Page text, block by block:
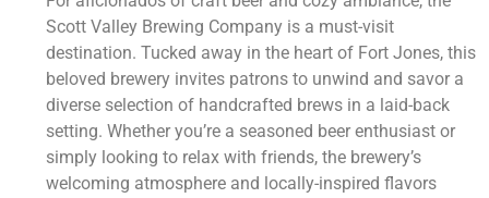
Scott Valley Brewing Company is a must-visit
destination. Tucked away in the heart of Fort Jones, this
beloved brewery invites patrons to unwind and savor a
diverse selection of handcrafted brews in a laid-back
setting. Whether you’re a seasoned beer enthusiast or
simply looking to relax with friends, the brewery’s
welcoming atmosphere and locally-inspired flavors